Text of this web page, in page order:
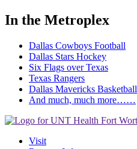
In the Metroplex
Dallas Cowboys Football
Dallas Stars Hockey
Six Flags over Texas
Texas Rangers
Dallas Mavericks Basketball
And much, much more……
Visit